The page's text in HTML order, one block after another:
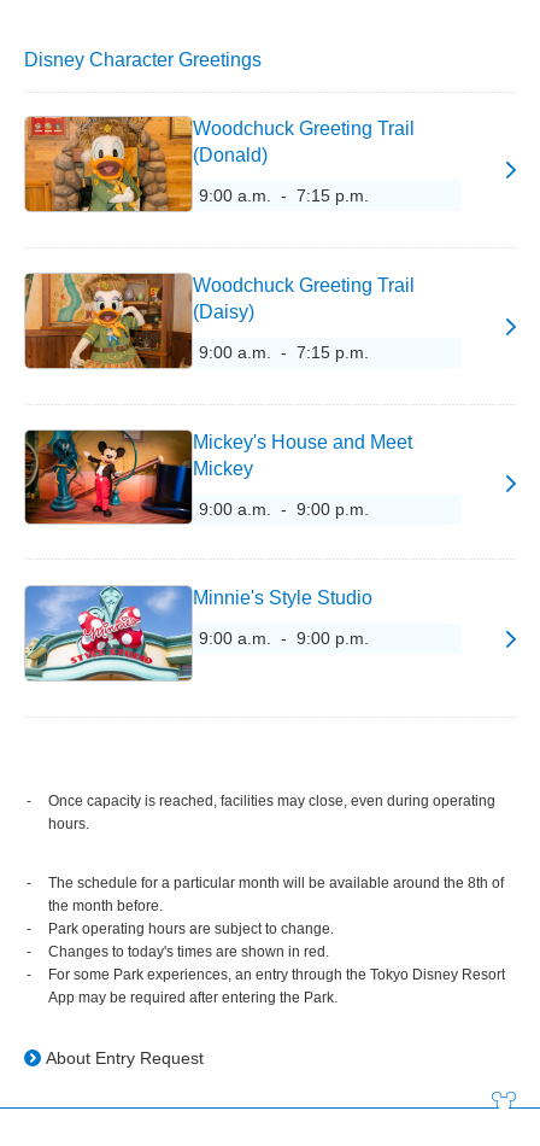
Disney Character Greetings
Woodchuck Greeting Trail
(Donald)
9:00 a.m. - 7:15 p.m.
Woodchuck Greeting Trail
(Daisy)
9:00 a.m. - 7:15 p.m.
Mickey's House and Meet
Mickey
9:00 a.m. - 9:00 p.m.
Minnie's Style Studio
9:00 a.m. - 9:00 p.m.
Once capacity is reached, facilities may close, even during operating
hours.
The schedule for a particular month will be available around the 8th of
the month before.
Park operating hours are subject to change.
Changes to today's times are shown in red.
For some Park experiences, an entry through the Tokyo Disney Resort
App may be required after entering the Park.
About Entry Request